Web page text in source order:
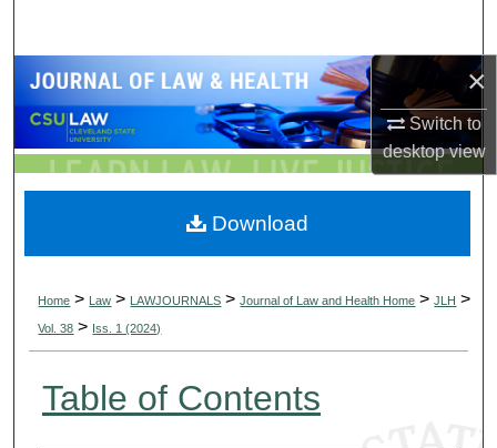
×
Switch to
desktopview
Browse Collections
My Account
About
Home > Law > LAWJOURNALS > Journal of Law and Health Home > JLH >
Vol. 38 > Iss. 1 (2024)
Table of Contents
Download